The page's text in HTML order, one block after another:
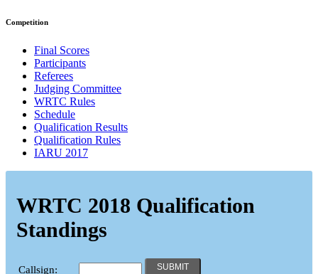
Competition
Final Scores
Participants
Referees
Judging Committee
WRTC Rules
Schedule
Qualification Results
Qualification Rules
IARU 2017
WRTC 2018 Qualification
Standings
Callsign: